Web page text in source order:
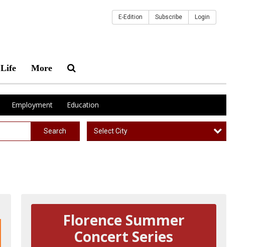
Life More
E-Edition Subscribe Login
Employment Education
Search Select City
Florence Summer
Concert Series